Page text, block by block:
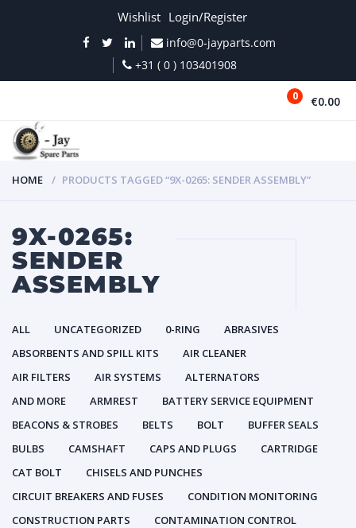
Wishlist Login/Register
info@0-jayparts.com
+31 ( 0 ) 103401908
0 €0.00
HOME PRODUCTS TAGGED “9X-0265: SENDER ASSEMBLY”
9X-0265:
SENDER
ASSEMBLY
ALL UNCATEGORIZED 0-RING
ABRASIVES
ABSORBENTS AND SPILL KITS
AIR CLEANER
AIR FILTERS
AIR SYSTEMS
ALTERNATORS
AND MORE
ARMREST
BATTERY SERVICE EQUIPMENT
BEACONS & STROBES
BELTS BOLT
BUFFER SEALS
BULBS
CAMSHAFT CAPS AND PLUGS
CARTRIDGE
CAT BOLT
CHISELS AND PUNCHES
CIRCUIT BREAKERS AND FUSES
CONDITION MONITORING
CONSTRUCTION PARTS
CONTAMINATION CONTROL